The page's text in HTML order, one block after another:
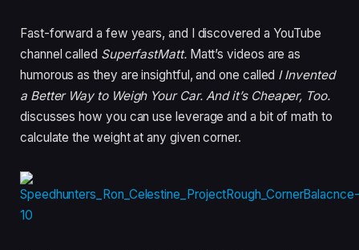
Fast-forward a few years, and I discovered a YouTube
channel called SuperfastMatt.Matt’s videos are as
humorous as they are insightful, and one called I Invented
a Better Way to Weigh Your Car. And it’s Cheaper, Too.
discusses how you can use leverage and a bit of math to
calculate the weight at any given corner.